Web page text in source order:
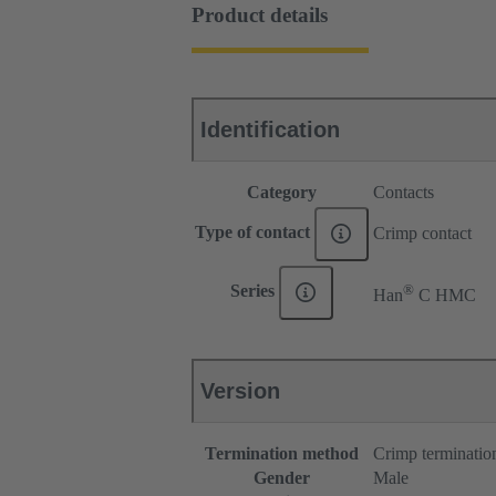
Product details
Identification
Category Contacts
Type of contact Crimp contact
Series Han® C HMC
Version
Termination method
Crimp
Gender
Male